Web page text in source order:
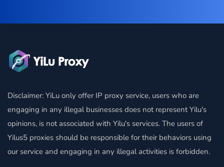
Disclaimer: YiLu only offer IP proxy service, users who are
engaging in any illegal businesses does not represent Yilu's
opinions, is not associated with Yilu's services. The users of
Yilus5 proxies should be responsible for their behaviors using
our service and engaging in any illegal activities is forbidden.